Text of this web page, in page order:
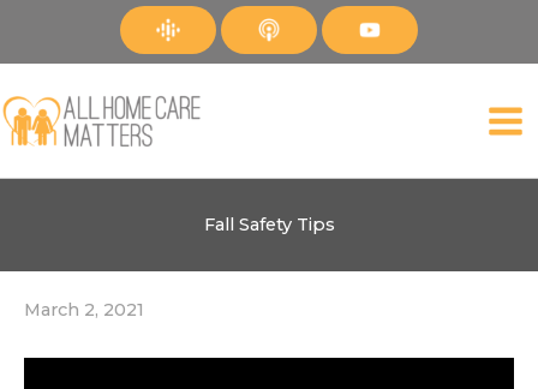
Fall Safety Tips
March 2, 2021